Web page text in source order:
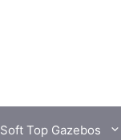
Soft Top Gazebos